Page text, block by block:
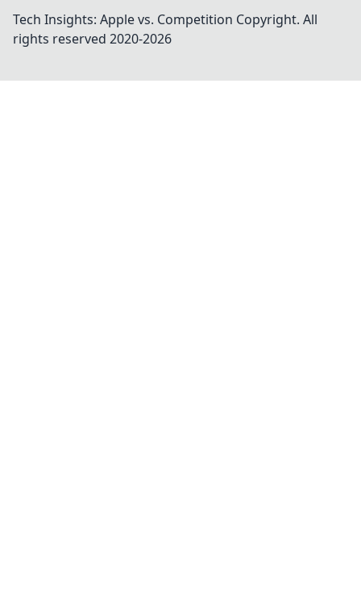
Tech Insights: Apple vs. Competition Copyright. All
rights reserved 2020-2026